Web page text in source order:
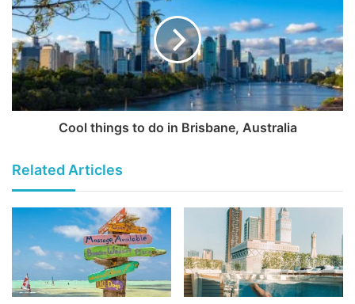
Cool things to do in Brisbane, Australia
Related Articles